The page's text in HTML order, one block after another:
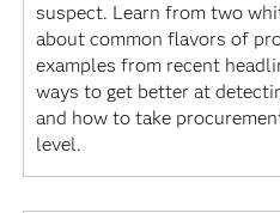
suspect. Learn from two
about common flavors of
examples from recent
ways to get better at
and how to take
level.